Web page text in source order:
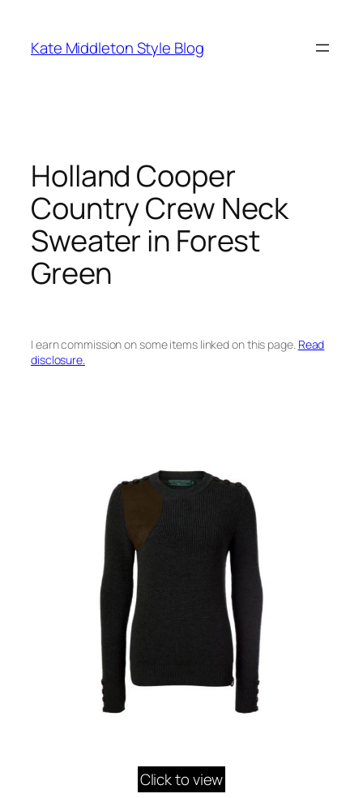
content
Kate Middleton Style Blog
Holland Cooper
Country Crew Neck
Sweater in Forest
Green
I earn commission on some items linked on this page. Read
disclosure.
Click to view